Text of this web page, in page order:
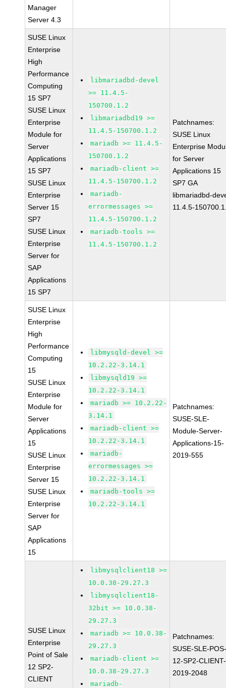
Manager
Server 4.3
SUSE Linux
Enterprise
High
Performance
Computing
15 SP7
SUSE Linux
Enterprise
Module for
Server
Applications
15 SP7
SUSE Linux
Enterprise
Server 15
SP7
SUSE Linux
Enterprise
Server for
SAP
Applications
15 SP7
libmariadbd-devel
>= 11.4.5-
150700.1.2
libmariadbd19 >=
11.4.5-150700.1.2
mariadb >= 11.4.5-
150700.1.2
mariadb-client >=
11.4.5-150700.1.2
mariadb-
errormessages >=
11.4.5-150700.1.2
mariadb-tools >=
11.4.5-150700.1.2
Patchnames:
SUSE Linux
Enterprise
for Server
Applications 15
SP7 GA
libmariadbd-
11.4.5-
SUSE Linux
Enterprise
High
Performance
Computing
15
SUSE Linux
Enterprise
Module for
Server
Applications
15
SUSE Linux
Enterprise
Server 15
SUSE Linux
Enterprise
Server for
SAP
Applications
15
libmysqld-devel >=
10.2.22-3.14.1
libmysqld19 >=
10.2.22-3.14.1
mariadb >= 10.2.22-
3.14.1
mariadb-client >=
10.2.22-3.14.1
mariadb-
errormessages >=
10.2.22-3.14.1
mariadb-tools >=
10.2.22-3.14.1
Patchnames:
SUSE-SLE-
Module-Server-
Applications-15-
2019-555
SUSE Linux
Enterprise
Point of Sale
12 SP2-
CLIENT
libmysqlclient18 >=
10.0.38-29.27.3
libmysqlclient18-
32bit >= 10.0.38-
29.27.3
mariadb >= 10.0.38-
29.27.3
mariadb-client >=
10.0.38-29.27.3
mariadb-
Patchnames:
SUSE-SLE-
12-SP2-CLIENT-
2019-2048